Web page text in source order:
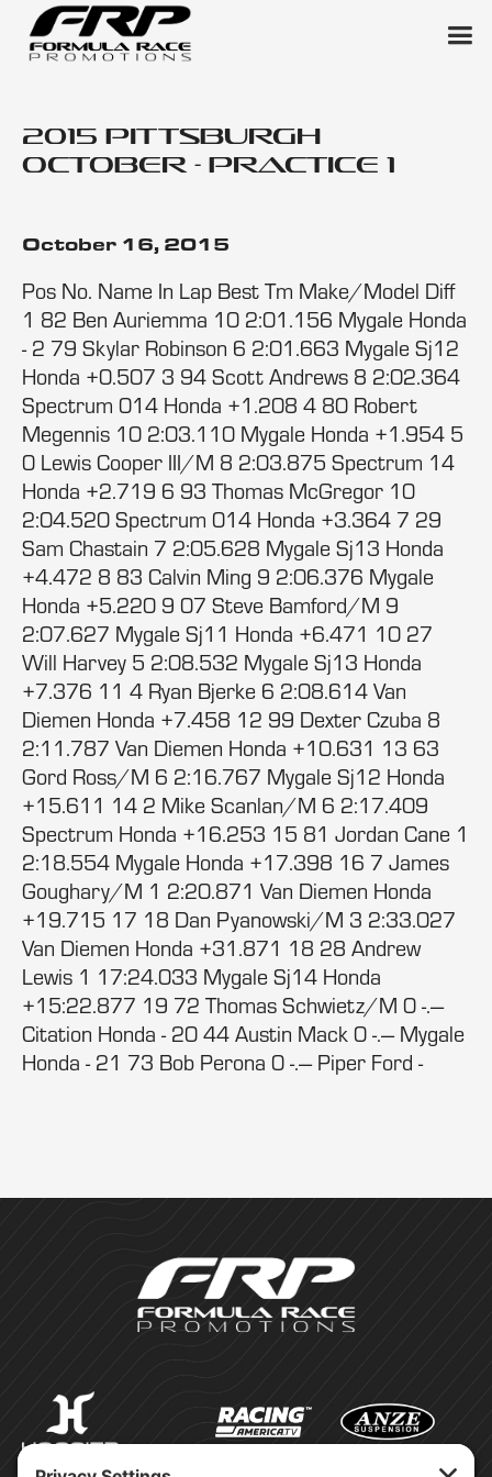
2015 Pittsburgh
October - Practice 1
October 16, 2015
Pos No. Name In Lap Best Tm Make/Model Diff
1 82 Ben Auriemma 10 2:01.156 Mygale Honda
- 2 79 Skylar Robinson 6 2:01.663 Mygale Sj12
Honda +0.507 3 94 Scott Andrews 8 2:02.364
Spectrum 014 Honda +1.208 4 80 Robert
Megennis 10 2:03.110 Mygale Honda +1.954 5
0 Lewis Cooper III/M 8 2:03.875 Spectrum 14
Honda +2.719 6 93 Thomas McGregor 10
2:04.520 Spectrum 014 Honda +3.364 7 29
Sam Chastain 7 2:05.628 Mygale Sj13 Honda
+4.472 8 83 Calvin Ming 9 2:06.376 Mygale
Honda +5.220 9 07 Steve Bamford/M 9
2:07.627 Mygale Sj11 Honda +6.471 10 27
Will Harvey 5 2:08.532 Mygale Sj13 Honda
+7.376 11 4 Ryan Bjerke 6 2:08.614 Van
Diemen Honda +7.458 12 99 Dexter Czuba 8
2:11.787 Van Diemen Honda +10.631 13 63
Gord Ross/M 6 2:16.767 Mygale Sj12 Honda
+15.611 14 2 Mike Scanlan/M 6 2:17.409
Spectrum Honda +16.253 15 81 Jordan Cane 1
2:18.554 Mygale Honda +17.398 16 7 James
Goughary/M 1 2:20.871 Van Diemen Honda
+19.715 17 18 Dan Pyanowski/M 3 2:33.027
Van Diemen Honda +31.871 18 28 Andrew
Lewis 1 17:24.033 Mygale Sj14 Honda
+15:22.877 19 72 Thomas Schwietz/M 0 -.---
Citation Honda - 20 44 Austin Mack 0 -.--- Mygale
Honda - 21 73 Bob Perona 0 -.--- Piper Ford -